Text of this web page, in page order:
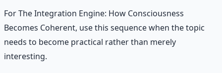
For The Integration Engine: How Consciousness
Becomes Coherent, use this sequence when the topic
needs to become practical rather than merely
interesting.